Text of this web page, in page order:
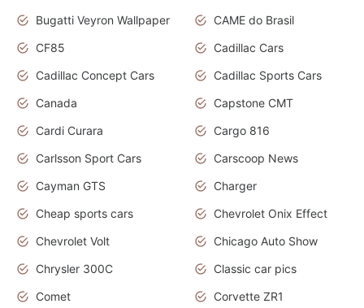
Bugatti Veyron Wallpaper
CAME do Brasil
CF85
Cadillac Cars
Cadillac Concept Cars
Cadillac Sports Cars
Canada
Capstone CMT
Cardi Curara
Cargo 816
Carlsson Sport Cars
Carscoop News
Cayman GTS
Charger
Cheap sports cars
Chevrolet Onix Effect
Chevrolet Volt
Chicago Auto Show
Chrysler 300C
Classic car pics
Comet
Corvette ZR1